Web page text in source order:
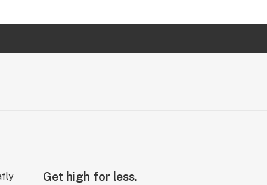
Get high for less.